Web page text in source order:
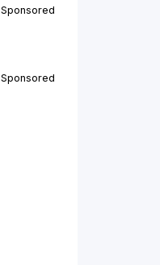
Sponsored
Sponsored